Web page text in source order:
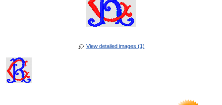
View detailed images (1)